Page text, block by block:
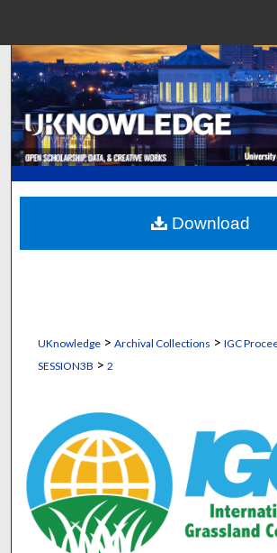
Search
Browse Collections
My Account
About
Digital Commons
UKnowledge> Archival Collections > IGC
SESSION3B > 2
Download